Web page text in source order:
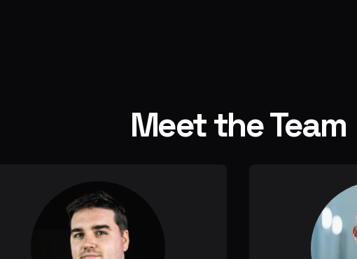
Meet the Team